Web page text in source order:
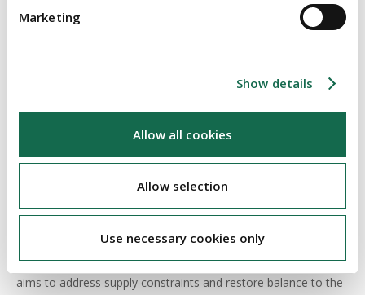
Marketing
Show details
Allow all cookies
Allow selection
Use necessary cookies only
constructed before 1975 (previously 1915) and incentivise
Athlone, Drogheda, Dundalk, Letterkenny, and Sligo will be
added, subject to local authority planning.
Budget 2026 confirms housing as the Government’s defining
economic and social priority. By coupling record capital
investment with tax and planning reforms, the Government
aims to address supply constraints and restore balance to the